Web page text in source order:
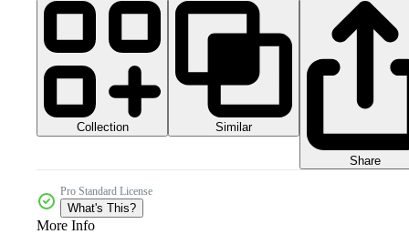
Collection Similar
Share
Pro Standard License
What's This?
More Info